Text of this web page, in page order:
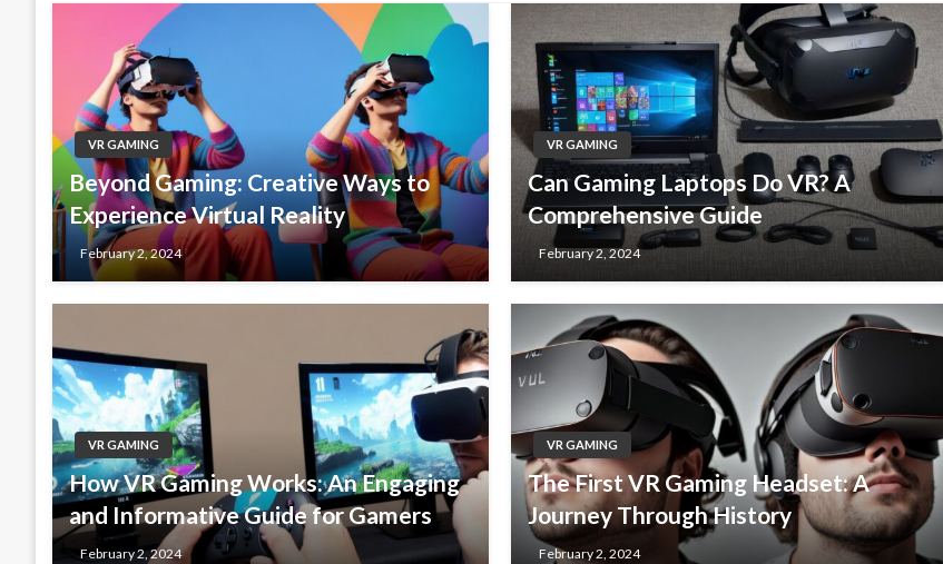
VR GAMING
Beyond Gaming: Creative Ways to
Experience Virtual Reality
February 2, 2024
VR GAMING
Can Gaming Laptops Do VR? A
Comprehensive Guide
February 2, 2024
VR GAMING
How VR Gaming Works: An Engaging
and Informative Guide for Gamers
February 2, 2024
VR GAMING
The First VR Gaming Headset: A
Journey Through History
February 2, 2024